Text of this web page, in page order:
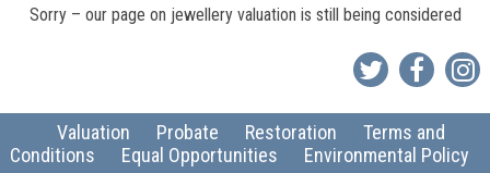
Sorry – our page on jewellery valuation is still being considered
Valuation Probate Restoration
Terms and
Conditions
Equal Opportunities Environmental Policy